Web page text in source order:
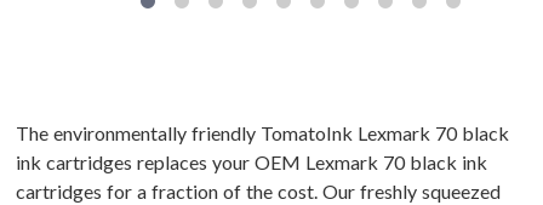
The environmentally friendly TomatoInk Lexmark 70 black
ink cartridges replaces your OEM Lexmark 70 black ink
cartridges for a fraction of the cost. Our freshly squeezed